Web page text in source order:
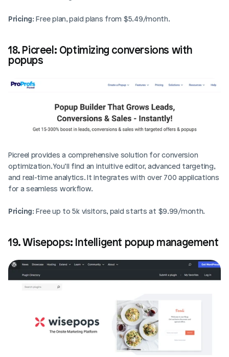
Pricing: Free plan, paid plans from $5.49/month.
18. Picreel: Optimizing conversions with
popups
Picreel provides a comprehensive solution for conversion
optimization. You’ll find an intuitive editor, advanced targeting,
and real-time analytics. It integrates with over 700 applications
for a seamless workflow.
Pricing: Free up to 5k visitors, paid starts at $9.99/month.
19. Wisepops: Intelligent popup management